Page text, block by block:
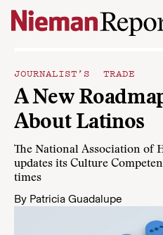
Skip to content
JOURNALIST’S TRADE
A New
About Latinos
The National Association of
updates its Culture
times
By Patricia Guadalupe